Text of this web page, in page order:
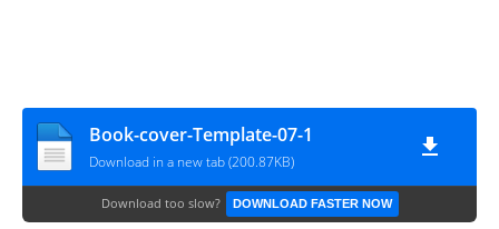
Book-cover-Template-07-1
Download in a new tab (200.87KB)
Download too slow? DOWNLOAD FASTER NOW